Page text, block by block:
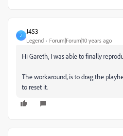
J
J453
Legend Forum|Forum|10 years ago
Hi Gareth, I was able to finally
The workaround, is to drag the
to reset it.